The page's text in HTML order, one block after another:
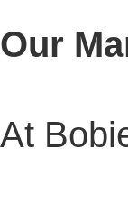
Our
At